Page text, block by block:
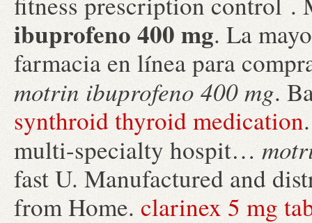
ibuprofeno 400 mg. La
farmacia en línea para
motrin ibuprofeno 400 mg.
synthroid thyroid medication
multi-specialty hospit…
fast U. Manufactured and
from Home. clarinex 5 mg